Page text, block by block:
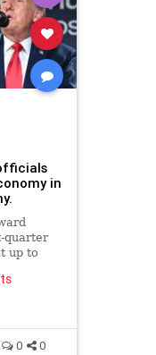
in
quarter
up to
0 0